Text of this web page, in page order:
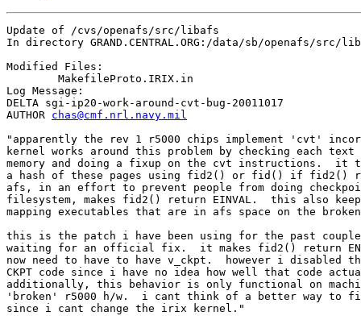
Update of /cvs/openafs/src/libafs
In directory GRAND.CENTRAL.ORG:/data/sb/openafs/src/
Modified Files:
Log Message:
DELTA sgi-ip20-work-around-cvt-bug-20011017
AUTHOR chas@cmf.nrl.navy.mil
"apparently the rev 1 r5000 chips implement 'cvt'
kernel works around this problem by checking each text
memory and doing a fixup on the cvt instructions.  it
a hash of these pages using fid2() or fid() if fid2()
afs, in an effort to prevent people from doing
filesystem, makes fid2() return EINVAL.  this also
mapping executables that are in afs space on the
this is the patch i have been using for the past
waiting for an official fix.  it makes fid2() return
now need to have to have v_ckpt.  however i disabled
CKPT code since i have no idea how well that code
additionally, this behavior is only functional on
'broken' r5000 h/w.  i cant think of a better way to
since i cant change the irix kernel."